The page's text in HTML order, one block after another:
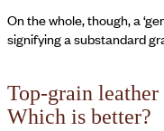
On the whole, though, a
signifying a substandard
Top-grain
Which is better?